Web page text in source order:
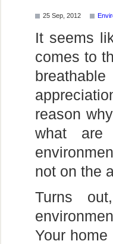
25 Sep, 2012
It seems
comes to
reason
what
not on the
Turns
Your